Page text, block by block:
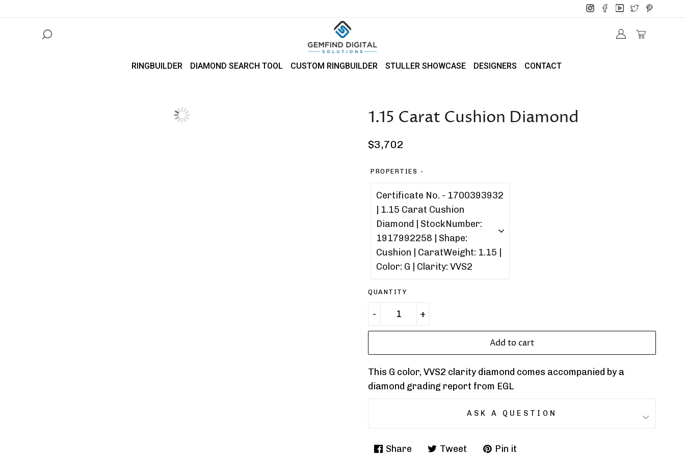
RINGBUILDER DIAMOND SEARCH TOOL CUSTOM RINGBUILDER STULLER SHOWCASE DESIGNERS CONTACT
1.15 Carat Cushion Diamond
Regular
$3,702
PROPERTIES
QUANTITY
Add to cart
This G color, VVS2 clarity diamond comes accompanied by a
diamond grading report from EGL
ASK A QUESTION
Share
Share
Tweet
Tweet
Pin it
Pin